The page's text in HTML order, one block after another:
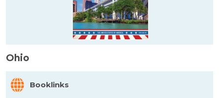
Ohio
Booklinks